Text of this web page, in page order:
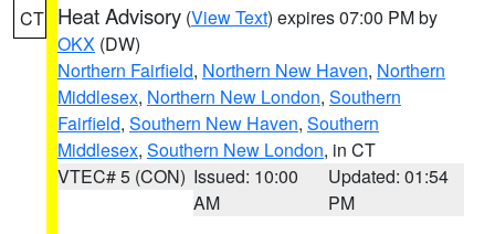
CT Heat Advisory (View Text) expires 07:00 PM by
OKX (DW)
Northern Fairfield, Northern New Haven, Northern
Middlesex, Northern New London, Southern
Fairfield, Southern New Haven, Southern
Middlesex, Southern New London, in CT
VTEC# 5 (CON) Issued: 10:00
AM
Updated: 01:54
PM